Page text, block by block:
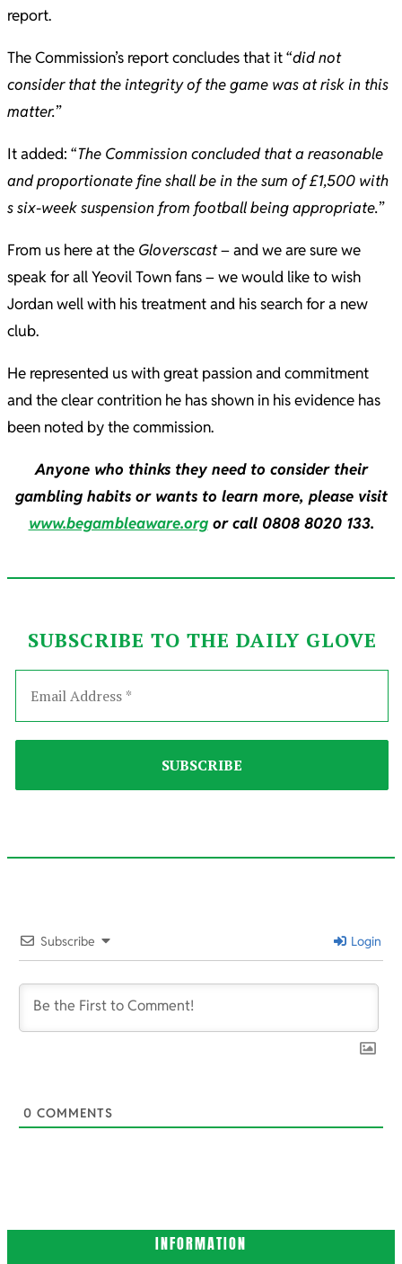
report.
The Commission’s report concludes that it “did not
consider that the integrity of the game was at risk in this
matter.”
It added: “The Commission concluded that a reasonable
and proportionate fine shall be in the sum of £1,500 with
s six-week suspension from football being appropriate.”
From us here at the Gloverscast– and we are sure we
speak for all Yeovil Town fans – we would like to wish
Jordan well with his treatment and his search for a new
club.
He represented us with great passion and commitment
and the clear contrition he has shown in his evidence has
been noted by the commission.
Anyone who thinks they need to consider their
gambling habits or wants to learn more, please visit
www.begambleaware.orgor call 0808 8020 133.
SUBSCRIBE TO THE DAILY GLOVE
06-
22
Subscribe Login
0 COMMENTS
INFORMATION